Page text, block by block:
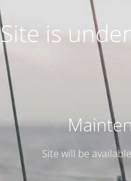
Site is
Site will be